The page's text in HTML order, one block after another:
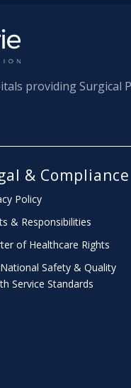
providing Surgical
& Compliance
Policy
& Responsibilities
of Healthcare Rights
Safety & Quality
Service Standards